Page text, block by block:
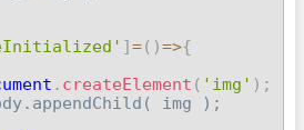
]=( )=>{
. createElement ( 'img' ) ;
img );